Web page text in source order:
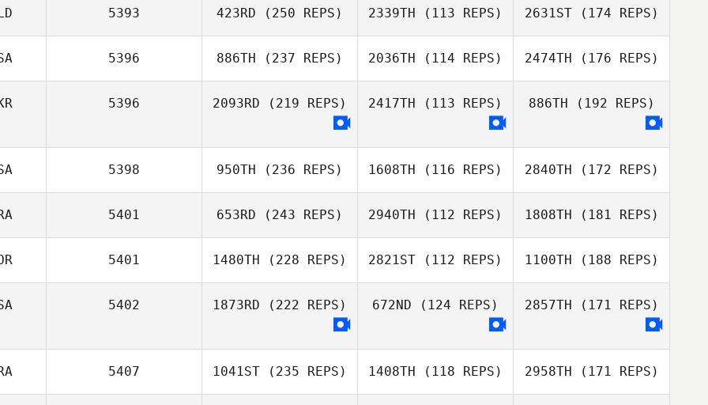
5393 423RD (250 REPS) 2339TH (113 REPS) 2631ST(174 REPS)
5396 886TH (237 REPS) 2036TH (114 REPS) 2474TH (176 REPS)
5396 2093RD (219 REPS) 2417TH (113 REPS) 886TH (192 REPS)
5398 950TH (236 REPS) 1608TH (116 REPS) 2840TH (172 REPS)
5401 653RD (243 REPS) 2940TH (112 REPS) 1808TH (181 REPS)
5401 1480TH (228 REPS) 2821ST (112 REPS) 1100TH (188 REPS)
5402 1873RD (222 REPS) 672ND (124 REPS) 2857TH (171 REPS)
5407 1041ST (235 REPS) 1408TH (118 REPS) 2958TH (171 REPS)